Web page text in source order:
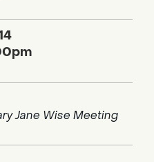
Jane Wise Meeting